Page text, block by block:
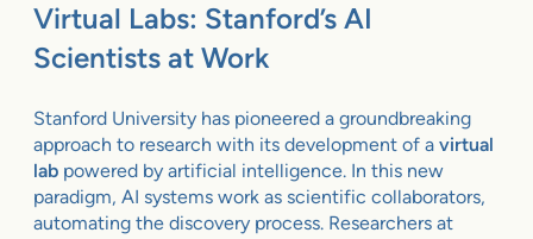
Virtual Labs: Stanford’s AI
Scientists at Work
Stanford University has pioneered a groundbreaking
approach to research with its development of a virtual
lab powered by artificial intelligence. In this new
paradigm, AI systems work as scientific collaborators,
automating the discovery process. Researchers at